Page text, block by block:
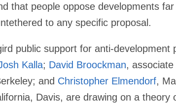
that people oppose developments
to any specific proposal.
public support for anti-development
Kalla; David Broockman,
and Christopher Elmendorf,
Davis, are drawing on a theory